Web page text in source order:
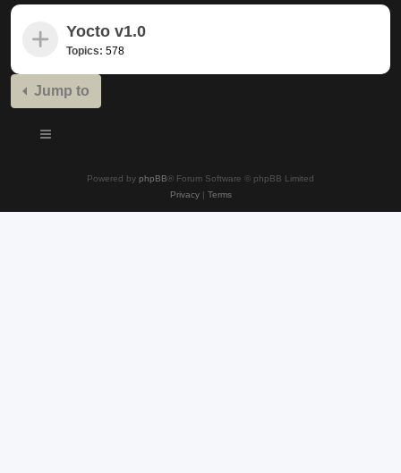
Yocto v1.0
Topics: 578
Jump to
Powered by phpBB® Forum Software © phpBB Limited
Privacy| Terms